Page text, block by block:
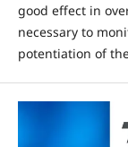
good effect in
necessary to
potentiation of